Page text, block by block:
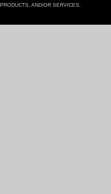
PRODUCTS, AND/OR SERVICES.